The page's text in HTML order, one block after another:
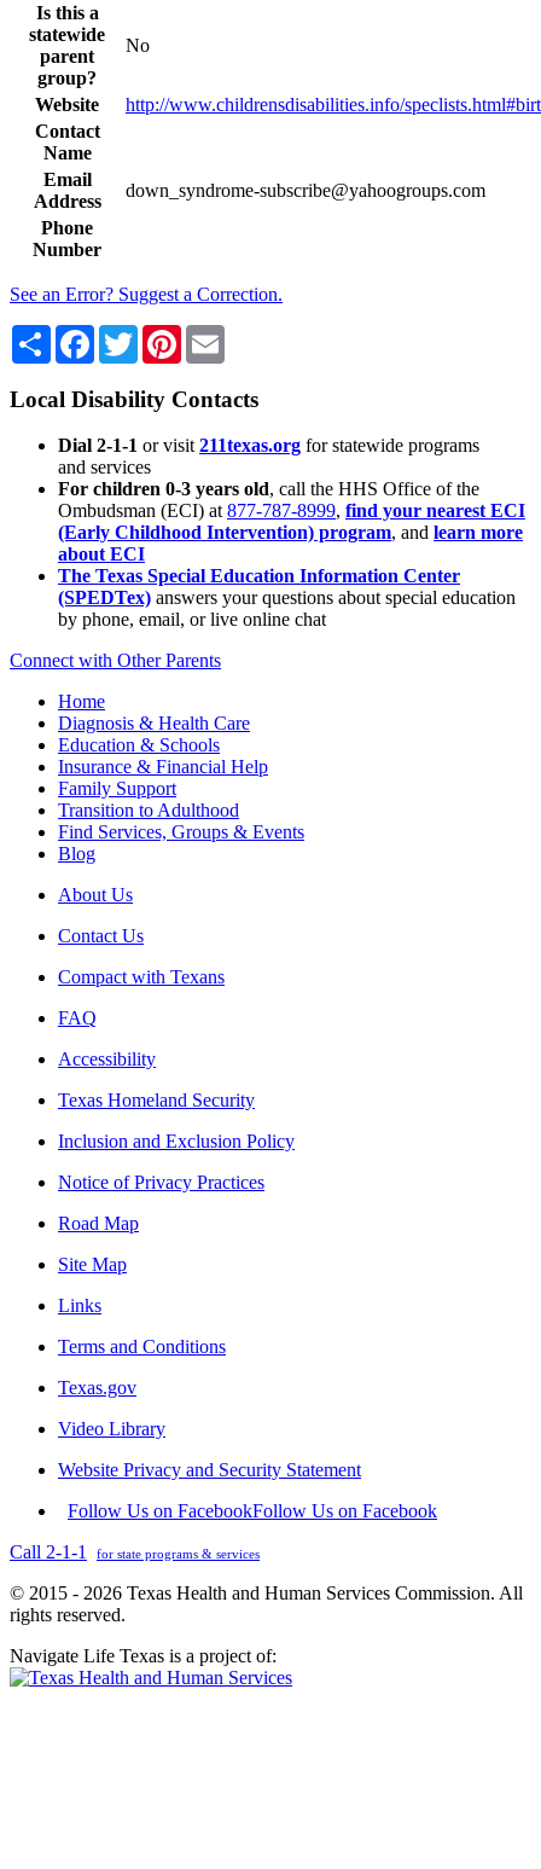
Is this a
statewide
parent
group?
No
Website
http://www.childrensdisabilities.info/
Contact
Name
Email
Address
down_syndrome-subscribe@yahoogroups.com
Phone
Number
See an Error? Suggest a Correction.
Share Facebook
TwitterPinterest
Local Disability Contacts
Dial 2-1-1 or visit 211texas.org for statewide programs
and services
For children 0-3 years old, call the HHS Office of the
Ombudsman (ECI) at 877-787-8999, find your nearest ECI
(Early Childhood Intervention) program, and learn more
about ECI
The Texas Special Education Information Center
(SPEDTex) answers your questions about special education
by phone, email, or live online chat
Connect with Other Parents
Home
Diagnosis & Health Care
Education & Schools
Insurance & Financial Help
Family Support
Transition to Adulthood
Find Services, Groups & Events
Blog
About Us
Contact Us
Compact with Texans
FAQ
Accessibility
Texas Homeland Security
Inclusion and Exclusion Policy
Notice of Privacy Practices
Road Map
Site Map
Links
Terms and Conditions
Texas.gov
Video Library
Website Privacy and Security Statement
Follow Us on FacebookFollow Us on Facebook
Call 2-1-1
for state programs & services
© 2015 - 2026 Texas Health and Human Services Commission. All
rights reserved.
Navigate Life Texas is a project of: